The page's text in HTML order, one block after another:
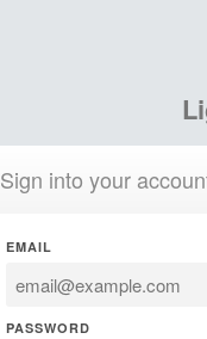
Sign into your
EMAIL
PASSWORD